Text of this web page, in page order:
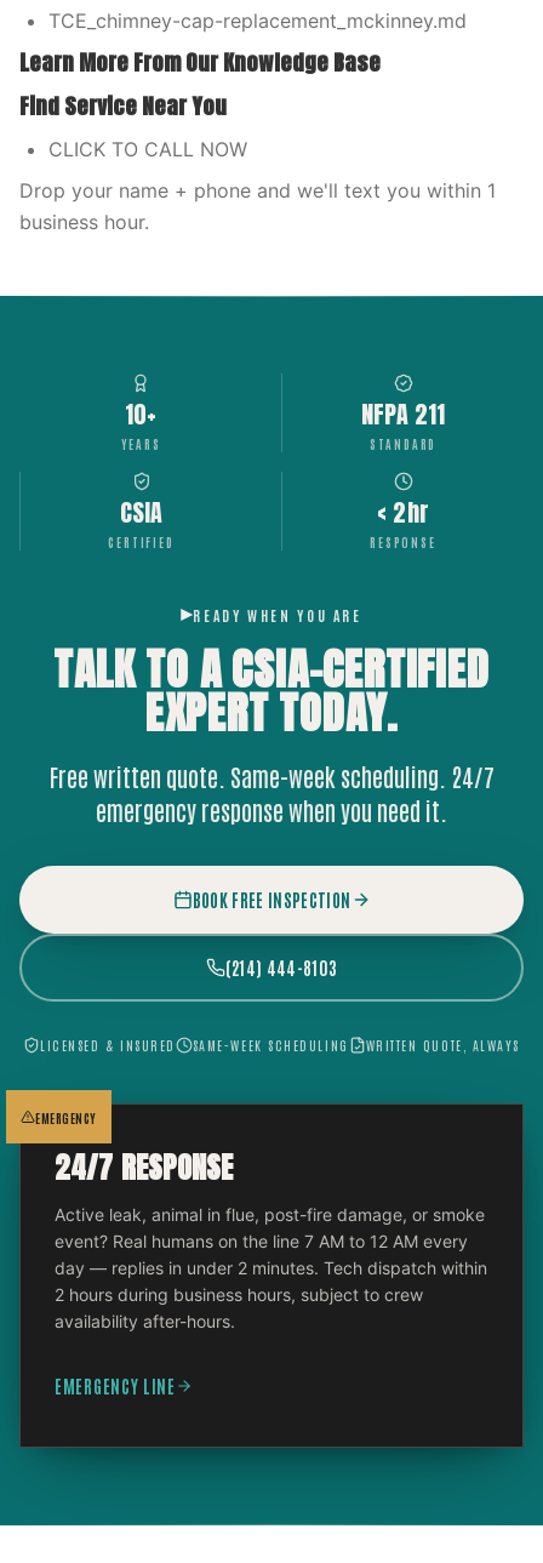
TCE_chimney-cap-replacement_mckinney.md
Learn More From Our Knowledge Base
Find Service Near You
CLICK TO CALL NOW
Drop your name + phone and we'll text you within 1
business hour.
10+
YEARS
NFPA 211
STANDARD
CSIA
CERTIFIED
< 2hr
RESPONSE
READY WHEN YOU ARE
TALK TO A CSIA-CERTIFIED
EXPERTTODAY.
Free written quote. Same-week scheduling. 24/7
emergency response when you need it.
BOOK FREE INSPECTION
(214) 444-8103
LICENSED & INSURED SAME-WEEK SCHEDULING WRITTEN QUOTE, ALWAYS
EMERGENCY
24/7 RESPONSE
Active leak, animal in flue, post-fire damage, or smoke
event? Real humans on the line 7 AM to 12 AM every
day — replies in under 2 minutes. Tech dispatch within
2 hours during business hours, subject to crew
availability after-hours.
EMERGENCY LINE